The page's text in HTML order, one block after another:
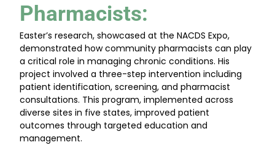
Pharmacists:
Easter’s research, showcased at the NACDS Expo,
demonstrated how community pharmacists can play
a critical role in managing chronic conditions. His
project involved a three-step intervention including
patient identification, screening, and pharmacist
consultations. This program, implemented across
diverse sites in five states, improved patient
outcomes through targeted education and
management.